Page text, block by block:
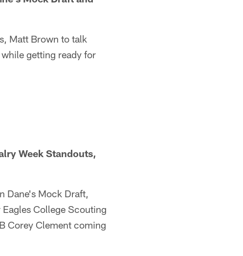
Matt Brown to talk
getting ready for
Week Standouts,
Dane's Mock Draft,
College Scouting
Corey Clement coming